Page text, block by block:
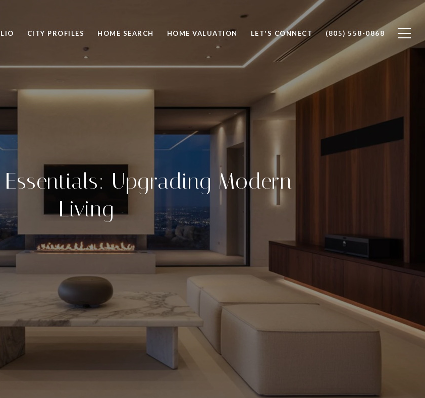
CITY PROFILES HOME SEARCH HOME VALUATION LET'S CONNECT (805) 558-0868
Upgrading Modern
Living